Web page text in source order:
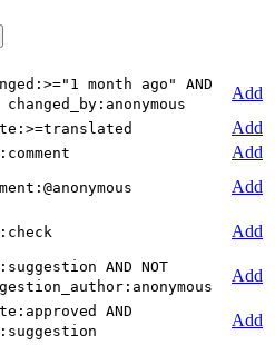
month ago" AND
changed_by:anonymous
Add
Add
Add
Add
Add
AND NOT
Add
AND
Add